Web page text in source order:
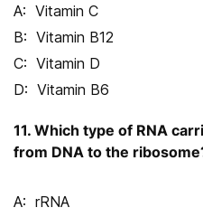
Vitamin C
Vitamin B12
Vitamin D
Vitamin B6
11. Which type of RNA
from DNA to the
rRNA